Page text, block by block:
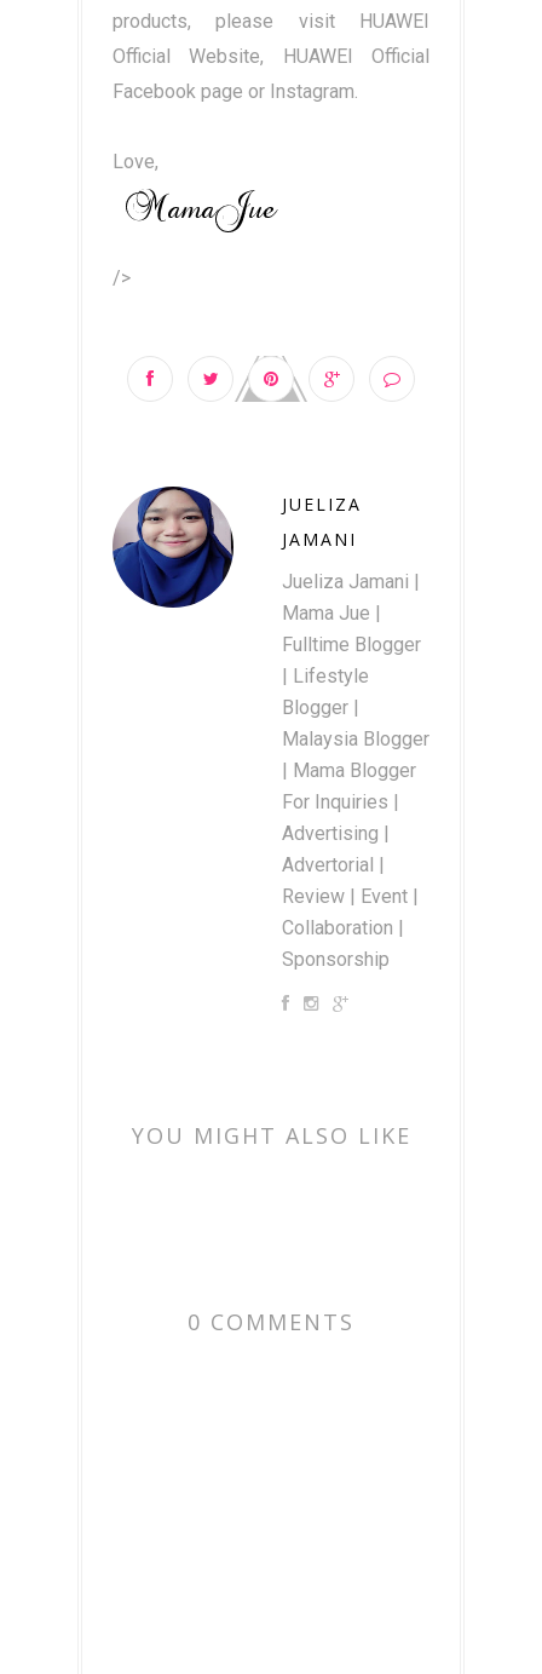
products, please visit HUAWEI
Official Website, HUAWEI Official
Facebook page or Instagram.
Love,
/>
JUELIZA
JAMANI
Jueliza Jamani |
Mama Jue |
Fulltime Blogger
| Lifestyle
Blogger |
Malaysia Blogger
| Mama Blogger
For Inquiries |
Advertising |
Advertorial |
Review | Event |
Collaboration |
Sponsorship
YOU MIGHT ALSO LIKE
0 COMMENTS